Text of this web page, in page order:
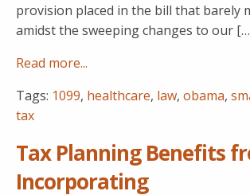
provision placed in the bill that barely
amidst the sweeping changes to our
Read more...
Tags: 1099, healthcare, law, obama,
tax
Tax Planning Benefits
Incorporating